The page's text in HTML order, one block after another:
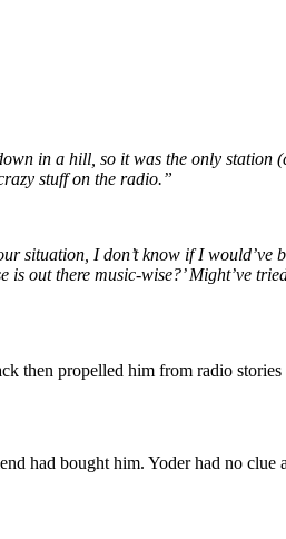
in a hill, so it was the only station
stuff on the radio.”
situation, I don’t know if I
out there music-wise?’ Might’ve
then propelled him from radio stories
had bought him. Yoder had no